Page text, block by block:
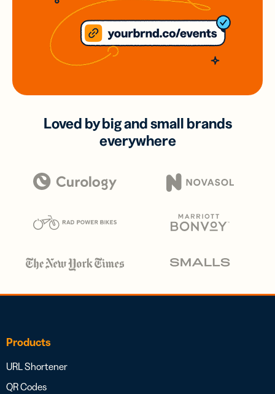
Loved by big and small brands
everywhere
Products
URL Shortener
QR Codes